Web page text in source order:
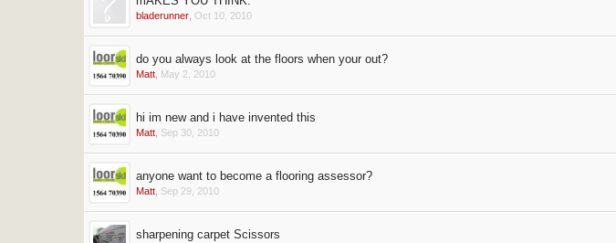
bladerunner Oct 10, 2010
do you always look at the floors when your out?
Matt May 2, 2010
hi im new and i have invented this
Matt Sep 30, 2010
anyone want to become a flooring assessor?
Matt Sep 29, 2010
sharpening carpet Scissors